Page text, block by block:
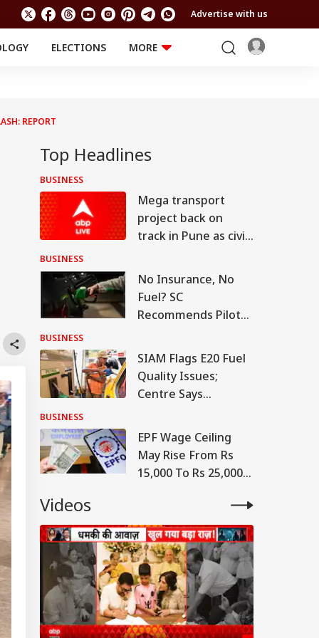
Advertise with us
ELECTIONS
MORE
RELIGION AND
Astro
REPORT
Top Headlines
BUSINESS
Mega transport
project back on
track in Pune as civic
consultants
BUSINESS
No Insurance, No
Fuel? SC
Recommends Pilot
Petrol To Vehicle
Insurance
BUSINESS
SIAM Flags E20 Fuel
Quality Issues;
Centre Says
Cases 'Extremely
Rare'
BUSINESS
EPF Wage Ceiling
May Rise From Rs
15,000 To Rs 25,000
Videos